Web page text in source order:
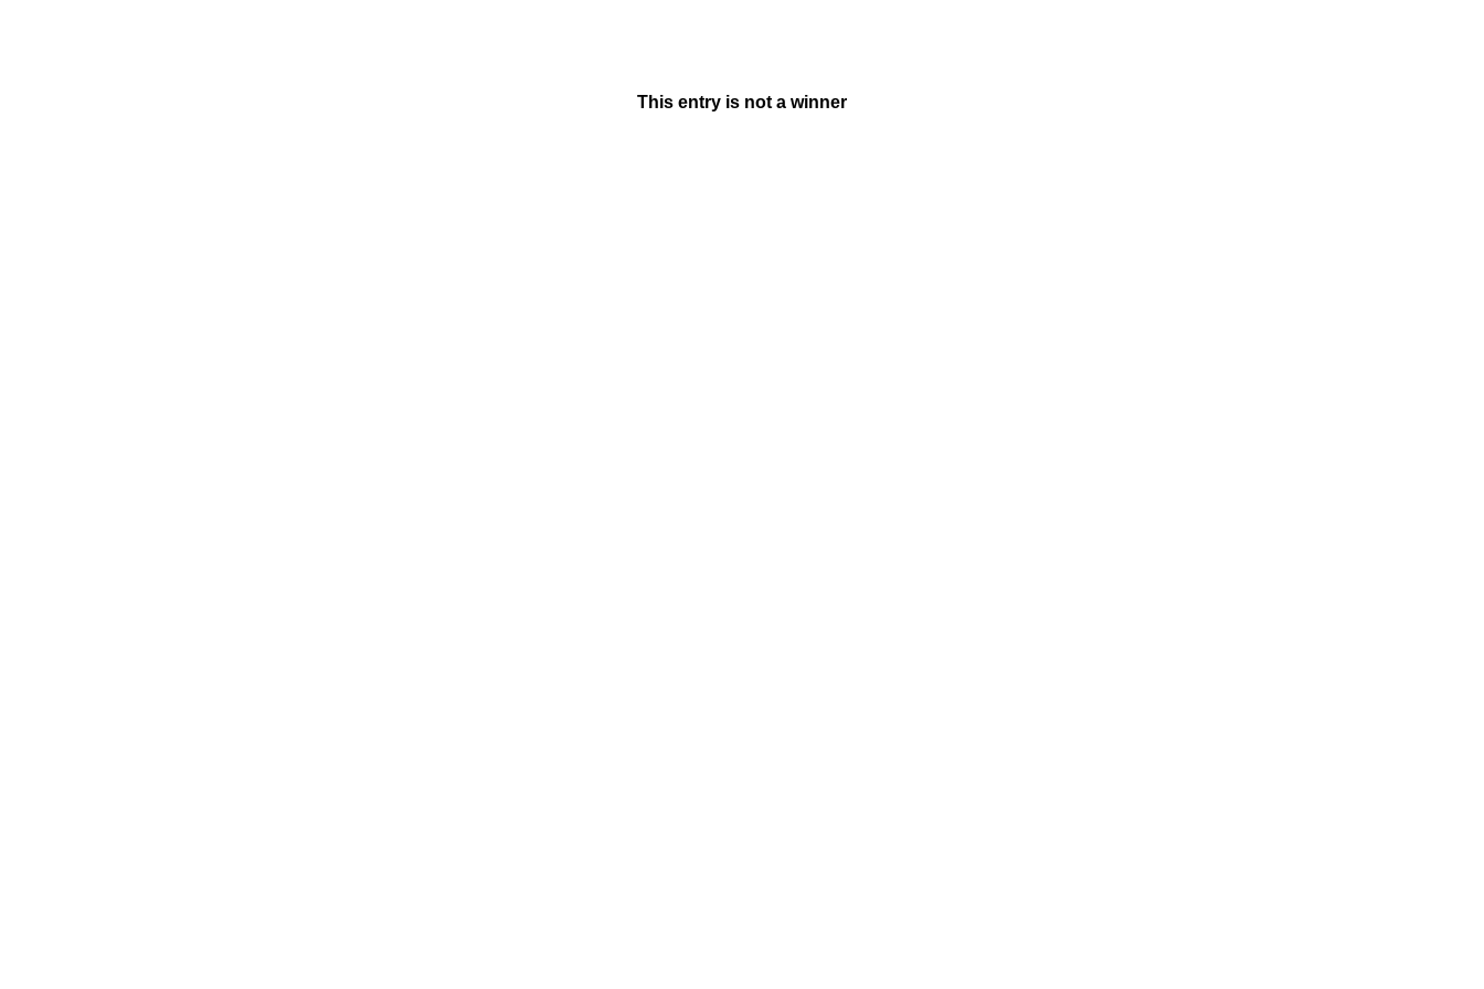
This entry is not a winner